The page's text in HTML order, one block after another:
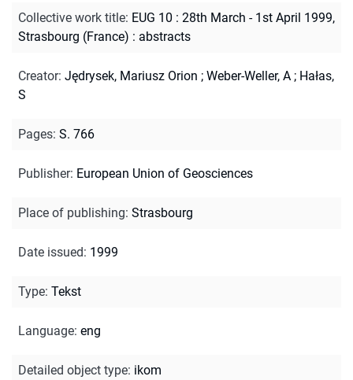
Collective work title: EUG 10 : 28th March - 1st April 1999,
Strasbourg (France) : abstracts
Creator: Jędrysek, Mariusz Orion ; Weber-Weller, A ; Hałas,
S
Pages: S. 766
Publisher: European Union of Geosciences
Place of publishing: Strasbourg
Date issued: 1999
Type: Tekst
Language: eng
Detailed object type: ikom